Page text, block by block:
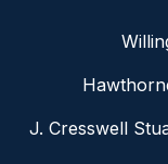
J. Cresswell